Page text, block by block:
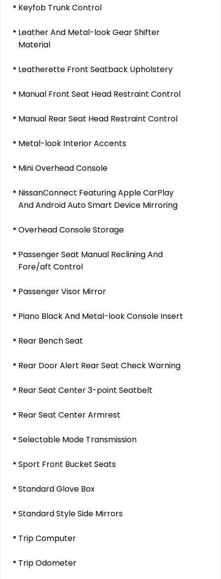
Keyfob Trunk Control
Leather And Metal-look Gear Shifter
Material
Leatherette Front Seatback Upholstery
Manual Front Seat Head Restraint Control
Manual Rear Seat Head Restraint Control
Metal-look Interior Accents
Mini Overhead Console
NissanConnect Featuring Apple CarPlay
And Android Auto Smart Device Mirroring
Overhead Console Storage
Passenger Seat Manual Reclining And
Fore/aft Control
Passenger Visor Mirror
Piano Black And Metal-look Console Insert
Rear Bench Seat
Rear Door Alert Rear Seat Check Warning
Rear Seat Center 3-point Seatbelt
Rear Seat Center Armrest
Selectable Mode Transmission
Sport Front Bucket Seats
Standard Glove Box
Standard Style Side Mirrors
Trip Computer
Trip Odometer